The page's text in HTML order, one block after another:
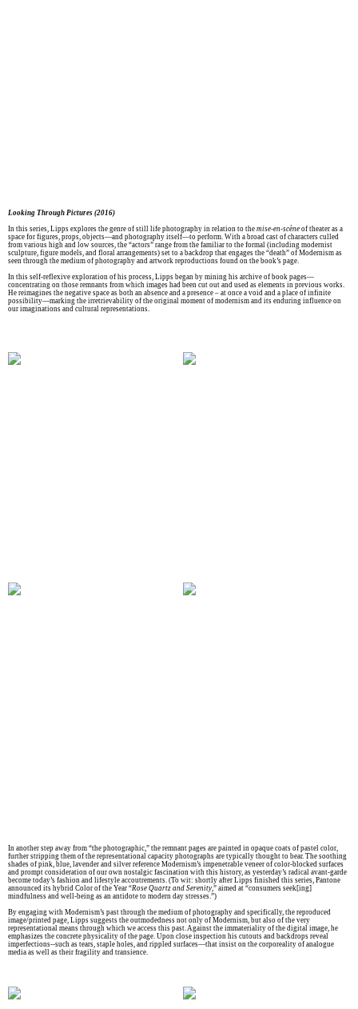
Looking Through Pictures (2016)
In this series, Lipps explores the genre of still life photography in relation to themise-en-scène of theater as a
space for figures, props, objects—and photography itself—to perform. With a broad cast of characters culled
from various high and low sources, the “actors” range from the familiar to the formal (including modernist
sculpture, figure models, and floral arrangements) set to a backdrop that engages the “death” of Modernism as
seen through the medium of photography and artwork reproductions found on the book’s page.
In this self-reflexive exploration of his process, Lipps began by mining his archive of book pages—
concentrating on those remnants from which images had been cut out and used as elements in previous works.
He reimagines the negative space as both an absence and a presence – at once a void and a place of infinite
possibility—marking the irretrievability of the original moment of modernism and its enduring influence on
our imaginations and cultural representations.
In another step away from “the photographic,” the remnant pages are painted in opaque coats of pastel color,
further stripping them of the representational capacity photographs are typically thought to bear. The soothing
shades of pink, blue, lavender and silver reference Modernism’s impenetrable veneer of color-blocked surfaces
and prompt consideration of our own nostalgic fascination with this history, as yesterday’s radical avant-garde
become today’s fashion and lifestyle accoutrements. (To wit: shortly after Lipps finished this series, Pantone
announced its hybrid Color of the Year “Rose Quartz and Serenity ,” aimed at “consumers seek[ing]
mindfulness and well-being as an antidote to modern day stresses.”)
By engaging with Modernism’s past through the medium of photography and specifically, the reproduced
image/printed page, Lipps suggests the outmodedness not only of Modernism, but also of the very
representational means through which we access this past. Against the immateriality of the digital image, he
emphasizes the concrete physicality of the page. Upon close inspection his cutouts and backdrops reveal
imperfections--such as tears, staple holes, and rippled surfaces—that insist on the corporeality of analogue
media as well as their fragility and transience.